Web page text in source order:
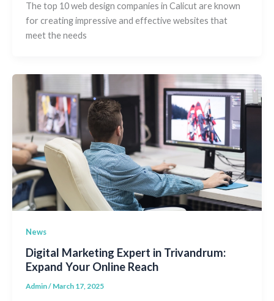
The top 10 web design companies in Calicut are known
for creating impressive and effective websites that
meet the needs
News
Digital Marketing Expert in Trivandrum:
Expand Your Online Reach
Admin/ March 17, 2025